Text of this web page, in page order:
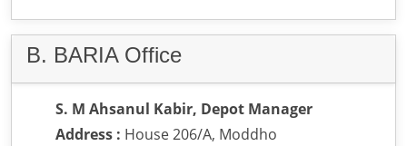
B. BARIA Office
S. M Ahsanul Kabir, Depot Manager
Address : House 206/A, Moddho